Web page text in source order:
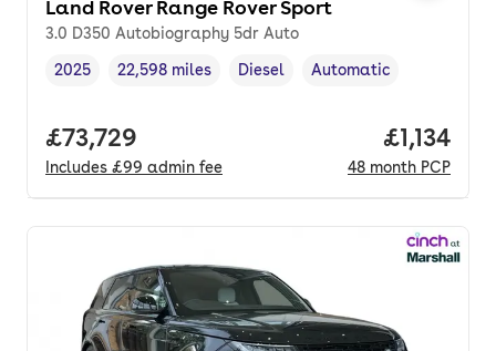
Land Rover Range Rover Sport
3.0 D350 Autobiography 5dr Auto
Vehicle year,
2025
Mileage,
22,598 miles
Fuel type ,
Diesel
Transmission type
Automatic
Full price.
£73,729
Includes £99 admin fee
Price per
£1,134
48 month PCP